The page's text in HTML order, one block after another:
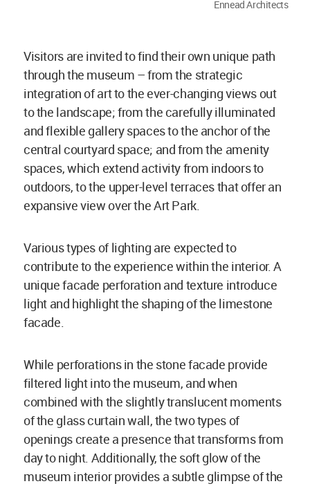
Ennead Architects
Visitors are invited to find their own unique path
through the museum – from the strategic
integration of art to the ever-changing views out
to the landscape; from the carefully illuminated
and flexible gallery spaces to the anchor of the
central courtyard space; and from the amenity
spaces, which extend activity from indoors to
outdoors, to the upper-level terraces that offer an
expansive view over the Art Park.
Various types of lighting are expected to
contribute to the experience within the interior. A
unique facade perforation and texture introduce
light and highlight the shaping of the limestone
facade.
While perforations in the stone facade provide
filtered light into the museum, and when
combined with the slightly translucent moments
of the glass curtain wall, the two types of
openings create a presence that transforms from
day to night. Additionally, the soft glow of the
museum interior provides a subtle glimpse of the